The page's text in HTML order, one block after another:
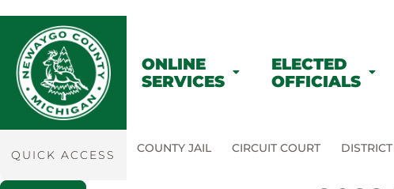
ONLINE
SERVICES
ELECTED
OFFICIALS
QUICK ACCESS COUNTY JAIL CIRCUIT COURT